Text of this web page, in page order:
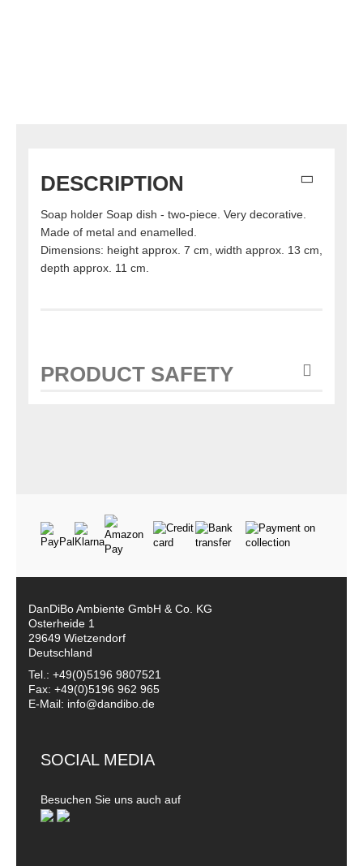
DESCRIPTION
Soap holder Soap dish - two-piece. Very decorative.
Made of metal and enamelled.
Dimensions: height approx. 7 cm, width approx. 13 cm,
depth approx. 11 cm.
PRODUCT SAFETY
DanDiBo Ambiente GmbH & Co. KG
Osterheide 1
29649 Wietzendorf
Deutschland
Tel.: +49(0)5196 9807521
Fax: +49(0)5196 962 965
E-Mail: info@dandibo.de
SOCIAL MEDIA
Besuchen Sie uns auch auf